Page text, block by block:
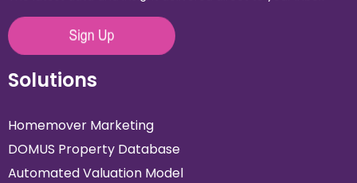
Solutions
Homemover Marketing
DOMUS Property Database
Automated Valuation Model